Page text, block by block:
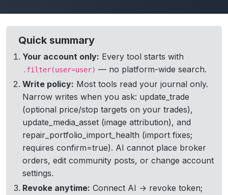
Quick summary
Your account only: Every tool starts with
.filter(user=user) — no platform-wide search.
Write policy: Most tools read your journal only.
Narrow writes when you ask: update_trade
(optional price/stop targets on your trades),
update_media_asset (image attribution), and
repair_portfolio_import_health (import fixes;
requires confirm=true). AI cannot place broker
orders, edit community posts, or change account
settings.
Revoke anytime: Connect AI → revoke token;